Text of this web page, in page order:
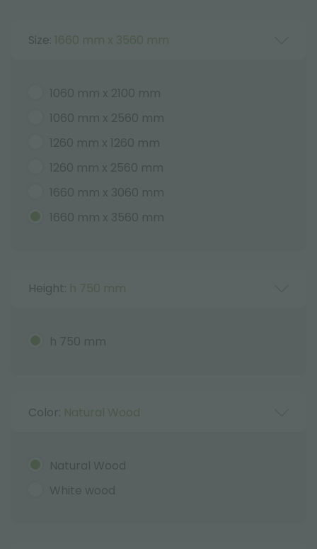
Size: 1660 mm x 3560 mm
1060 mm x 2100 mm
1060 mm x 2560 mm
1260 mm x 1260 mm
1260 mm x 2560 mm
1660 mm x 3060 mm
1660 mm x 3560 mm
Height: h 750 mm
h 750 mm
Color: Natural Wood
Natural Wood
White wood